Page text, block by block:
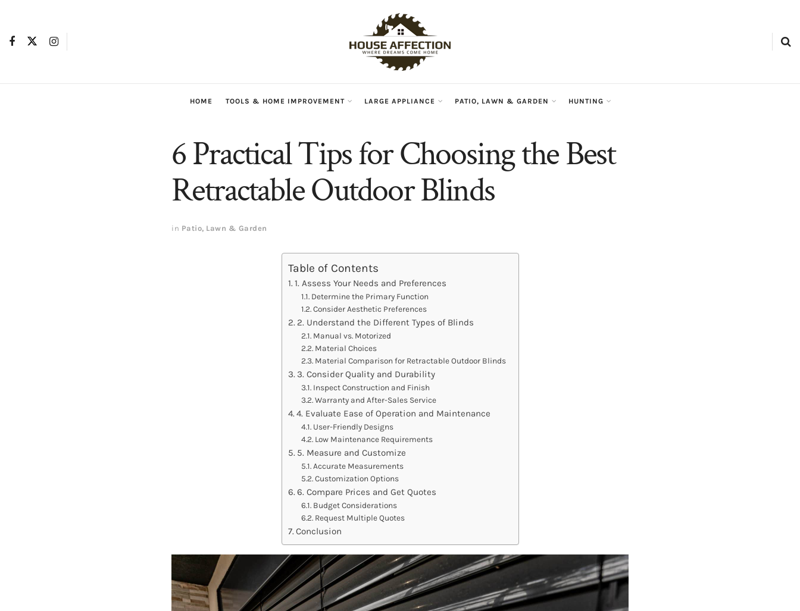
HOME TOOLS & HOME IMPROVEMENT LARGE APPLIANCE PATIO, LAWN & GARDEN HUNTING
6 Practical Tips for Choosing the Best
Retractable Outdoor Blinds
in Patio, Lawn & Garden
Table of Contents
1. Assess Your Needs and Preferences
Determine the Primary Function
Consider Aesthetic Preferences
2. Understand the Different Types of Blinds
Manual vs. Motorized
Material Choices
Material Comparison for Retractable Outdoor Blinds
3. Consider Quality and Durability
Inspect Construction and Finish
Warranty and After-Sales Service
4. Evaluate Ease of Operation and Maintenance
User-Friendly Designs
Low Maintenance Requirements
5. Measure and Customize
Accurate Measurements
Customization Options
6. Compare Prices and Get Quotes
Budget Considerations
Request Multiple Quotes
Conclusion